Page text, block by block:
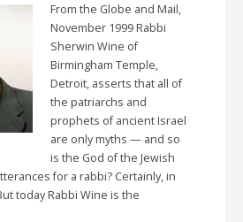
From the Globe and Mail,
November 1999 Rabbi
Sherwin Wine of
Birmingham Temple,
Detroit, asserts that all of
the patriarchs and
prophets of ancient Israel
are only myths — and so
is the God of the Jewish
for a rabbi? Certainly, in
today Rabbi Wine is the